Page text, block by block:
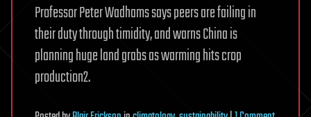
Professor Peter Wadhams says peers are failing in
their duty through timidity, and warns China is
planning huge land grabs as warming hits crop
production2.